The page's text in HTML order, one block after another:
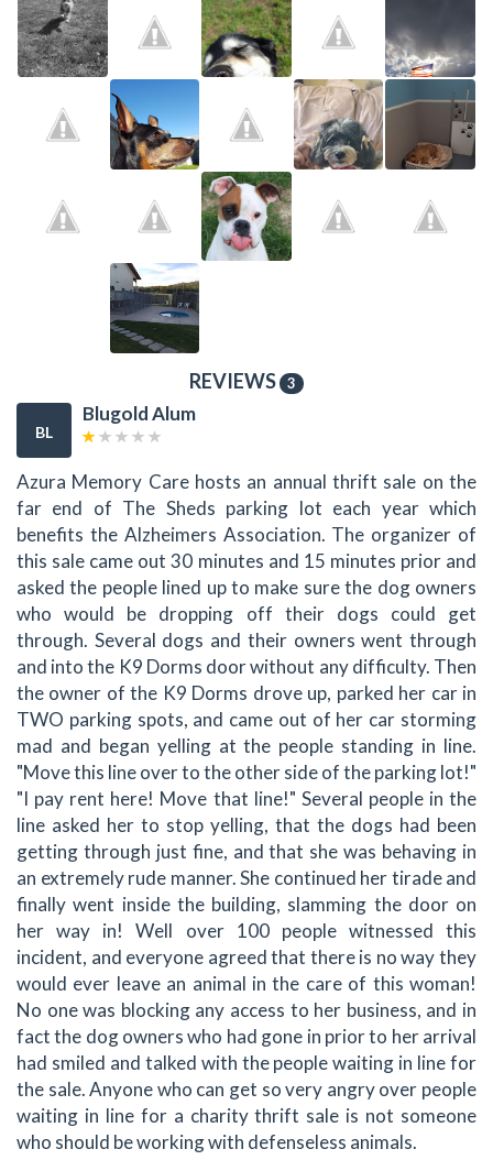
REVIEWS 3
BL
Blugold Alum
Azura Memory Care hosts an annual thrift sale on the
far end of The Sheds parking lot each year which
benefits the Alzheimers Association. The organizer of
this sale came out 30 minutes and 15 minutes prior and
asked the people lined up to make sure the dog owners
who would be dropping off their dogs could get
through. Several dogs and their owners went through
and into the K9 Dorms door without any difficulty. Then
the owner of the K9 Dorms drove up, parked her car in
TWO parking spots, and came out of her car storming
mad and began yelling at the people standing in line.
"Move this line over to the other side of the parking lot!"
"I pay rent here! Move that line!" Several people in the
line asked her to stop yelling, that the dogs had been
getting through just fine, and that she was behaving in
an extremely rude manner. She continued her tirade and
finally went inside the building, slamming the door on
her way in! Well over 100 people witnessed this
incident, and everyone agreed that there is no way they
would ever leave an animal in the care of this woman!
No one was blocking any access to her business, and in
fact the dog owners who had gone in prior to her arrival
had smiled and talked with the people waiting in line for
the sale. Anyone who can get so very angry over people
waiting in line for a charity thrift sale is not someone
who should be working with defenseless animals.